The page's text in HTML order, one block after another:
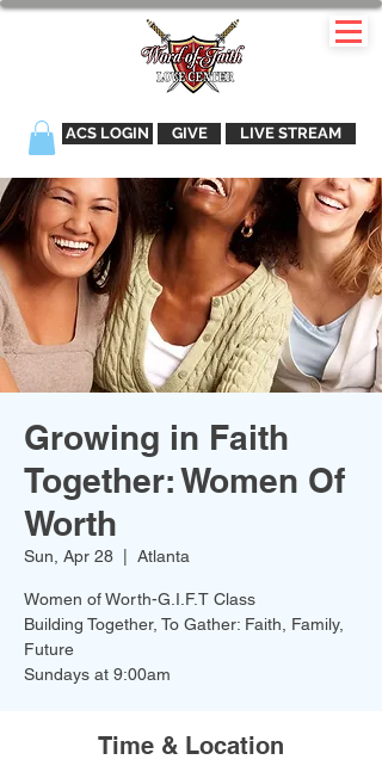
ACS LOGIN GIVE LIVE STREAM
Growing in Faith
Together: Women Of
Worth
Sun, Apr 28 Atlanta
Women of Worth-G.I.F.T Class
Building Together, To Gather: Faith, Family,
Future
Time & Location